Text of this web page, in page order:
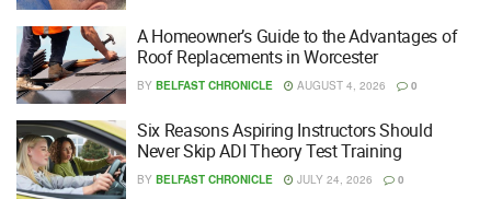
A Homeowner’s Guide to the Advantages of
Roof Replacements in Worcester
BY BELFAST CHRONICLE AUGUST 4, 2026 0
Six Reasons Aspiring Instructors Should
Never Skip ADI Theory Test Training
BY BELFAST CHRONICLE JULY 24, 2026 0